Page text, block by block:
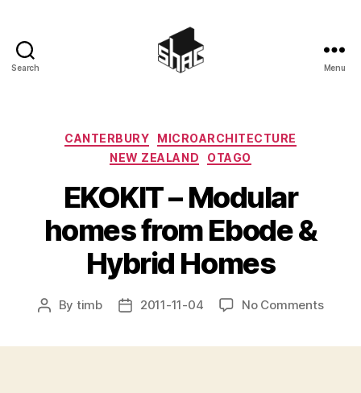
Search Menu
Categories
CANTERBURY
MICROARCHITECTURE
NEW ZEALAND
OTAGO
EKOKIT – Modular
homes from Ebode &
Hybrid Homes
Post
By timb
Post2011-11-04 No Commentson